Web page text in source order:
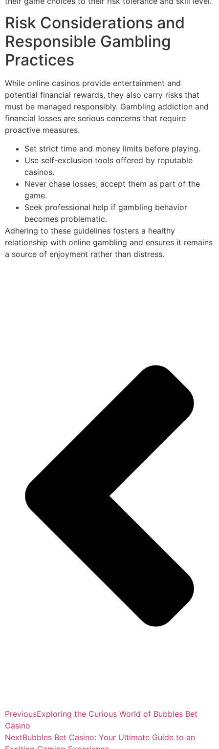
Risk Considerations and
Responsible Gambling
Practices
While online casinos provide entertainment and
potential financial rewards, they also carry risks that
must be managed responsibly. Gambling addiction and
financial losses are serious concerns that require
proactive measures.
Set strict time and money limits before playing.
Use self-exclusion tools offered by reputable
casinos.
Never chase losses; accept them as part of the
game.
Seek professional help if gambling behavior
becomes problematic.
Adhering to these guidelines fosters a healthy
relationship with online gambling and ensures it remains
a source of enjoyment rather than distress.
PreviousExploring the Curious World of Bubbles Bet
Casino
NextBubbles Bet Casino: Your Ultimate Guide to an